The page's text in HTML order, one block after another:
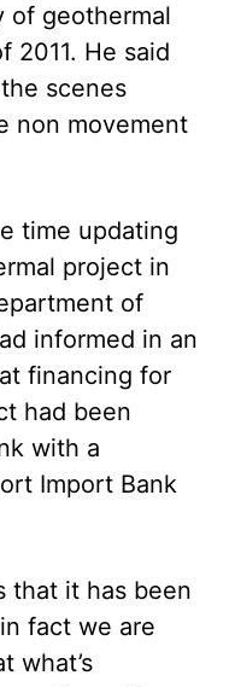
of geothermal
2011. He said
scenes
non movement
time updating
project in
of
informed in an
financing for
had been
with a
Import Bank
that it has been
fact we are
what’s